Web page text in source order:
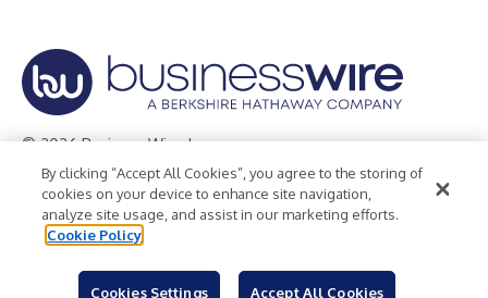
© 2026 Business Wire, Inc.
Privacy Policy Cookie Policy
Accessibility Statement
Terms of Use
Legal
By clicking “Accept All Cookies”, you agree to the storing of
cookies on your device to enhance site navigation,
analyze site usage, and assist in our marketing efforts.
Cookie Policy
Cookies Settings Accept All Cookies